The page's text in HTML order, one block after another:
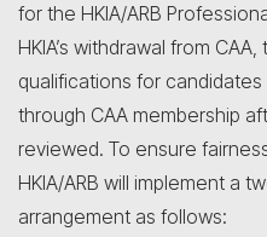
for the HKIA/ARB
HKIA’s withdrawal from
qualifications for
through CAA membership
reviewed. To ensure
HKIA/ARB will implement a
arrangement as follows: